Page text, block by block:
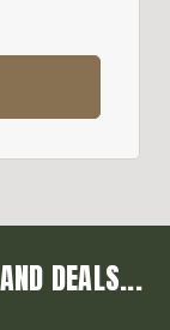
DEALS...